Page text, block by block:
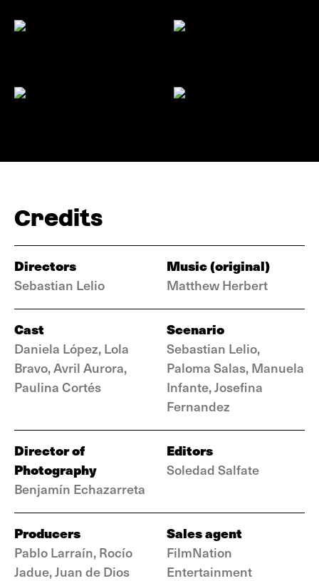
Credits
Directors
Sebastian Lelio
Music (original)
Matthew Herbert
Cast
Daniela López, Lola
Bravo, Avril Aurora,
Paulina Cortés
Scenario
Sebastian Lelio,
Paloma Salas, Manuela
Infante, Josefina
Fernandez
Director of
Photography
Benjamín Echazarreta
Editors
Soledad Salfate
Producers
Pablo Larraín, Rocío
Jadue, Juan de Dios
Sales agent
FilmNation
Entertainment